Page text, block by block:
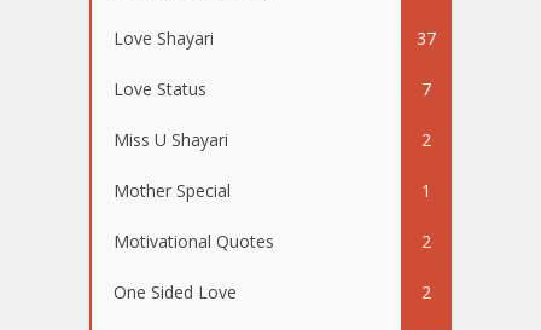
Love Shayari 37
Love Status 7
Miss U Shayari 2
Mother Special 1
Motivational Quotes 2
One Sided Love 2